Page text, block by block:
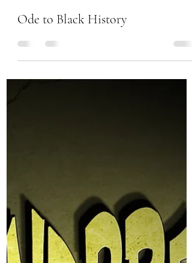
Ode to Black History